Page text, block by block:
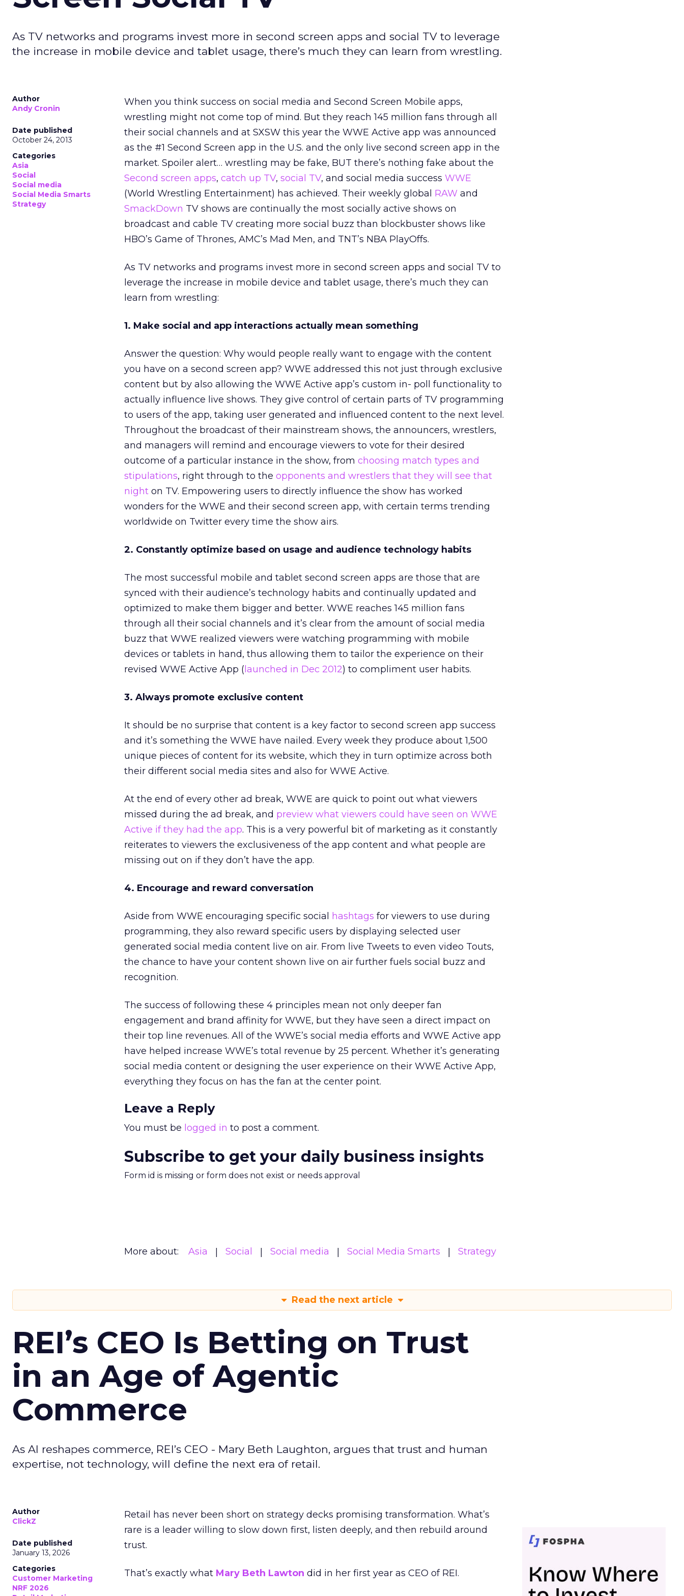
As TV networks and programs invest more in second screen apps and social TV to leverage
the increase in mobile device and tablet usage, there’s much they can learn from wrestling.
Author
Andy Cronin
Date published
October 24, 2013
Categories
Asia
Social
Social media
Social Media Smarts
Strategy
When you think success on social media and Second Screen Mobile apps,
wrestling might not come top of mind. But they reach 145 million fans through all
their social channels and at SXSW this year the WWE Active app was announced
as the #1 Second Screen app in the U.S. and the only live second screen app in the
market. Spoiler alert… wrestling may be fake, BUT there’s nothing fake about the
Second screen apps, catch up TV, social TV, and social media success WWE
(World Wrestling Entertainment) has achieved. Their weekly global RAW and
SmackDown TV shows are continually the most socially active shows on
broadcast and cable TV creating more social buzz than blockbuster shows like
HBO’s Game of Thrones, AMC’s Mad Men, and TNT’s NBA PlayOffs.
As TV networks and programs invest more in second screen apps and social TV to
leverage the increase in mobile device and tablet usage, there’s much they can
learn from wrestling:
1. Make social and app interactions actually mean something
Answer the question: Why would people really want to engage with the content
you have on a second screen app? WWE addressed this not just through exclusive
content but by also allowing the WWE Active app’s custom in- poll functionality to
actually influence live shows. They give control of certain parts of TV programming
to users of the app, taking user generated and influenced content to the next level.
Throughout the broadcast of their mainstream shows, the announcers, wrestlers,
and managers will remind and encourage viewers to vote for their desired
outcome of a particular instance in the show, from choosing match types and
stipulations, right through to the opponents and wrestlers that they will see that
night on TV. Empowering users to directly influence the show has worked
wonders for the WWE and their second screen app, with certain terms trending
worldwide on Twitter every time the show airs.
2. Constantly optimize based on usage and audience technology habits
The most successful mobile and tablet second screen apps are those that are
synced with their audience’s technology habits and continually updated and
optimized to make them bigger and better. WWE reaches 145 million fans
through all their social channels and it’s clear from the amount of social media
buzz that WWE realized viewers were watching programming with mobile
devices or tablets in hand, thus allowing them to tailor the experience on their
revised WWE Active App ( launched in Dec 2012) to compliment user habits.
3. Always promote exclusive content
It should be no surprise that content is a key factor to second screen app success
and it’s something the WWE have nailed. Every week they produce about 1,500
unique pieces of content for its website, which they in turn optimize across both
their different social media sites and also for WWE Active.
At the end of every other ad break, WWE are quick to point out what viewers
missed during the ad break, and preview what viewers could have seen on WWE
Active if they had the app. This is a very powerful bit of marketing as it constantly
reiterates to viewers the exclusiveness of the app content and what people are
missing out on if they don’t have the app.
4. Encourage and reward conversation
Aside from WWE encouraging specific social hashtags for viewers to use during
programming, they also reward specific users by displaying selected user
generated social media content live on air. From live Tweets to even video Touts,
the chance to have your content shown live on air further fuels social buzz and
recognition.
The success of following these 4 principles mean not only deeper fan
engagement and brand affinity for WWE, but they have seen a direct impact on
their top line revenues. All of the WWE’s social media efforts and WWE Active app
have helped increase WWE’s total revenue by 25 percent. Whether it’s generating
social media content or designing the user experience on their WWE Active App,
everything they focus on has the fan at the center point.
Leave a Reply
You must be logged in to post a comment.
Subscribe to get your daily business insights
Form id is missing or form does not exist or needs approval
More about: Asia Social Social media Social Media Smarts Strategy
Read the next article
REI’s CEO Is Betting on Trust
in an Age of Agentic
Commerce
As AI reshapes commerce, REI’s CEO - Mary Beth Laughton, argues that trust and human
expertise, not technology, will define the next era of retail.
Author
ClickZ
Date published
January 13, 2026
Categories
Customer Marketing
NRF 2026
Retail has never been short on strategy decks promising transformation. What’s
rare is a leader willing to slow down first, listen deeply, and then rebuild around
trust.
That’s exactly what Mary Beth Lawton did in her first year as CEO of REI.